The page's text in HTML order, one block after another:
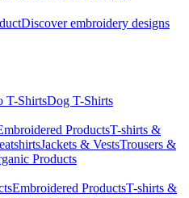
Discover embroidery designs
T-ShirtsDog T-Shirts
ProductsT-shirts &
Jackets & VestsTrousers &
Products
Embroidered ProductsT-shirts &